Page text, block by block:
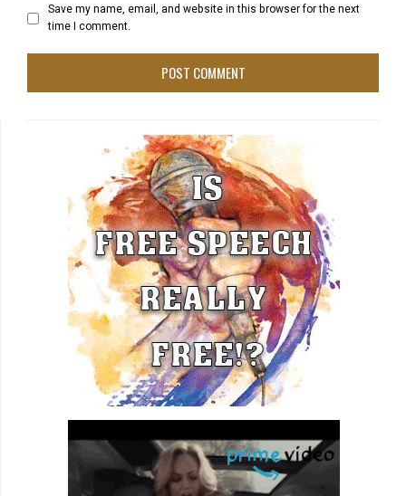
Save my name, email, and website in this browser for the next
time I comment.